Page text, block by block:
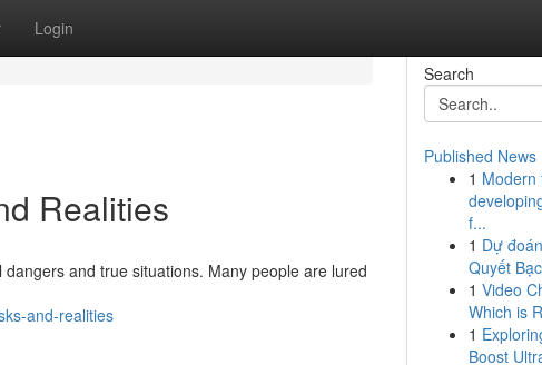
Login
Realities
and true situations. Many people are lured
and-realities
Search
Published News
1 Modern
f...
1 Dự
Quyết
1 Video
Which is
1
Boost